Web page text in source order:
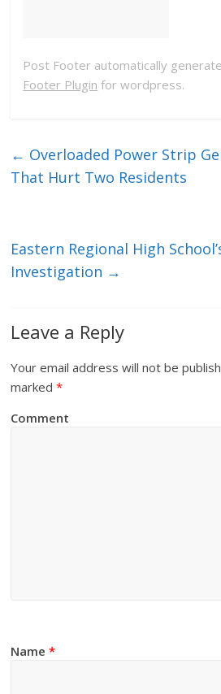
Post Footer automatically
Footer Plugin for wordpress.
← Overloaded Power Strip
That Hurt Two Residents
Eastern Regional High
Investigation →
Leave a Reply
Your email address will not be
marked*
Comment
Name*